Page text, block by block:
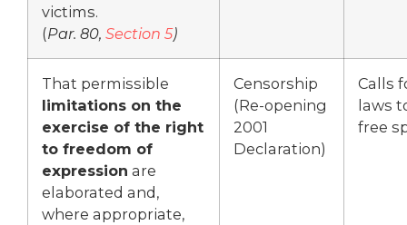
victims.
(Par. 80, Section 5)
That permissible
limitations on the
exercise of the right
to freedom of
expression are
elaborated and,
where appropriate,
Censorship
(Re-opening
2001
Declaration)
Calls
laws
free